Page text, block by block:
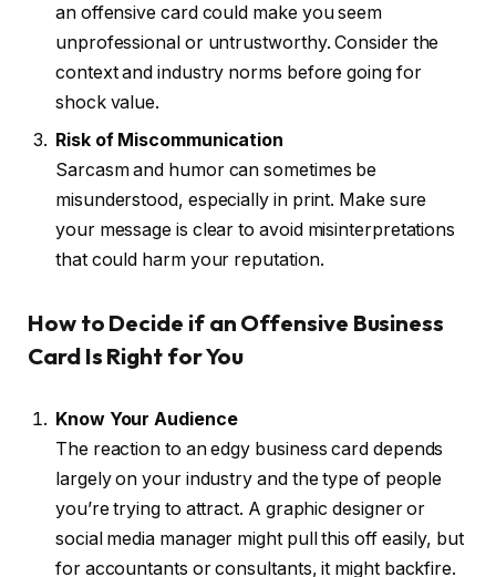
an offensive card could make you seem
unprofessional or untrustworthy. Consider the
context and industry norms before going for
shock value.
Risk of Miscommunication
Sarcasm and humor can sometimes be
misunderstood, especially in print. Make sure
your message is clear to avoid misinterpretations
that could harm your reputation.
How to Decide if an Offensive Business
Card Is Right for You
Know Your Audience
The reaction to an edgy business card depends
largely on your industry and the type of people
you’re trying to attract. A graphic designer or
social media manager might pull this off easily, but
for accountants or consultants, it might backfire.